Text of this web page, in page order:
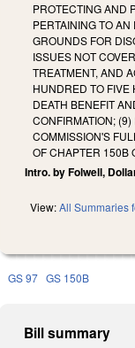
PROTECTING AND
PERTAINING TO
GROUNDS FOR
ISSUES NOT
TREATMENT, AND
HUNDRED TO FIVE
DEATH BENEFIT
CONFIRMATION;
COMMISSION'S
OF CHAPTER 150B
Intro. by Folwell,
View:All Summaries
GS 97 GS 150B
Bill summary